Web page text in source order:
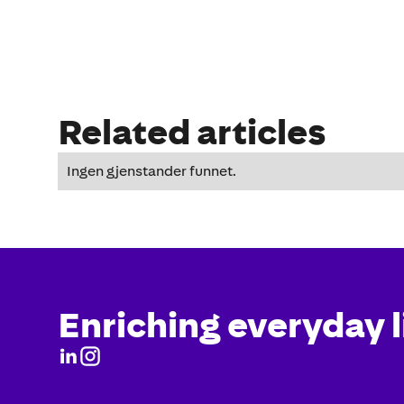
Related articles
Ingen gjenstander funnet.
Enriching everyday